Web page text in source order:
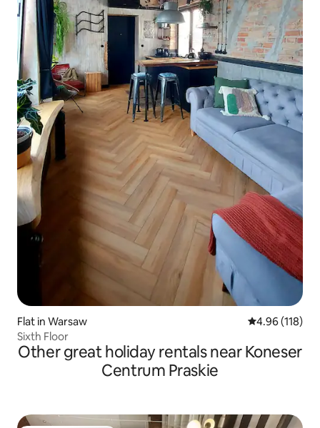
Flat in Warsaw 4.96 out of 5
4.96 (118)
Sixth Floor
Other great holiday rentals near Koneser
Centrum Praskie